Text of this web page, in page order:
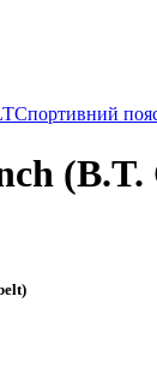
Спортивний